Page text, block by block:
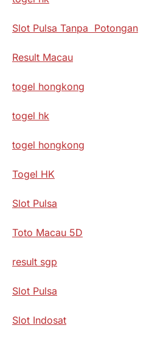
Slot Pulsa Tanpa Potongan
Result Macau
togel hongkong
togel hk
togel hongkong
Togel HK
Slot Pulsa
Toto Macau 5D
result sgp
Slot Pulsa
Slot Indosat